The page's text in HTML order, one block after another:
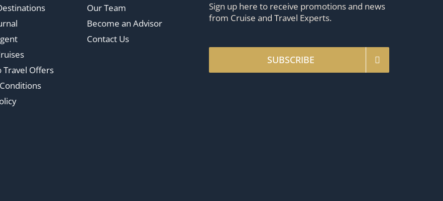
Travel Offers
Our Team
Become an Advisor
Contact Us
Sign up here to receive promotions and news
from Cruise and Travel Experts.
SUBSCRIBE